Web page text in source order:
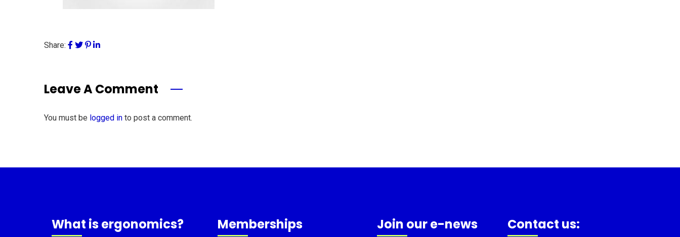
Share:
Leave A Comment
You must be logged in to post a comment.
What is ergonomics? Memberships Join our e-news Contact us: